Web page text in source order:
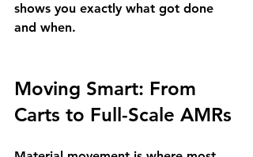
shows you exactly what got done
and when.
Moving Smart: From
Carts to Full-Scale AMRs